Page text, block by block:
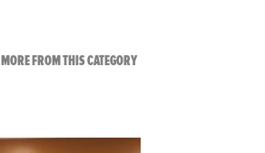
MORE FROM THIS CATEGORYVIEW ALL FROM RAW AND